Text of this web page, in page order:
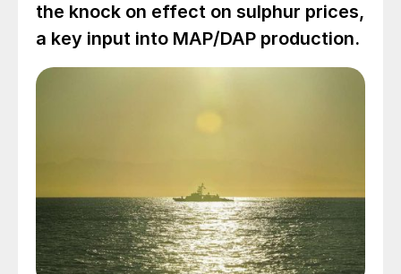
the knock on effect on sulphur prices,
a key input into MAP/DAP production.